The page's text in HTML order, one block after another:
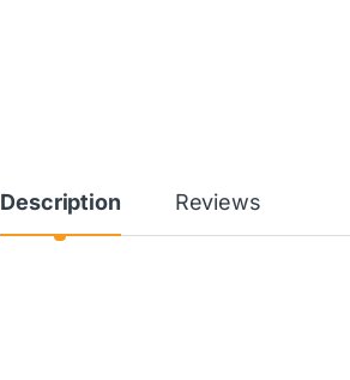
Description Reviews